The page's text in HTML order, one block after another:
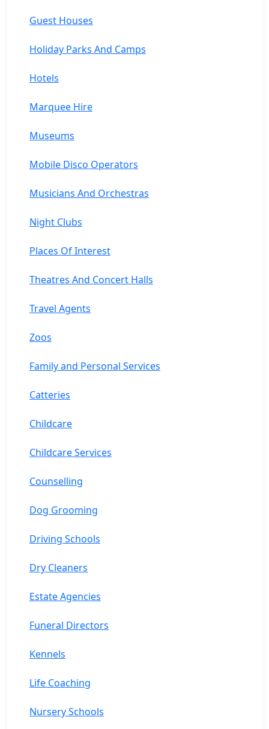
Guest Houses
Holiday Parks And Camps
Hotels
Marquee Hire
Museums
Mobile Disco Operators
Musicians And Orchestras
Night Clubs
Places Of Interest
Theatres And Concert Halls
Travel Agents
Zoos
Family and Personal Services
Catteries
Childcare
Childcare Services
Counselling
Dog Grooming
Driving Schools
Dry Cleaners
Estate Agencies
Funeral Directors
Kennels
Life Coaching
Nursery Schools